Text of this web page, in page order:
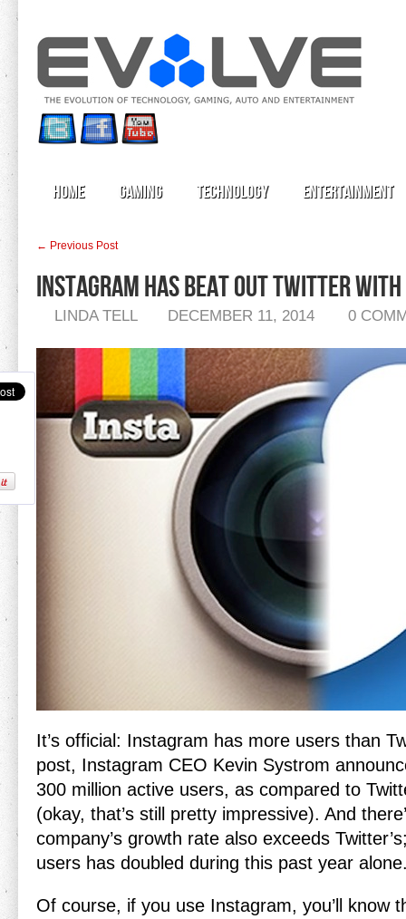
Home Gaming Technology Entertainment
← Previous Post
Instagram Has Beat Out Twitter
LINDA TELL DECEMBER 11, 2014 0
It’s official: Instagram has more users than
post, Instagram CEO Kevin Systrom
300 million active users, as compared to
(okay, that’s still pretty impressive). And
company’s growth rate also exceeds
users has doubled during this past year
Of course, if you use Instagram, you’ll know